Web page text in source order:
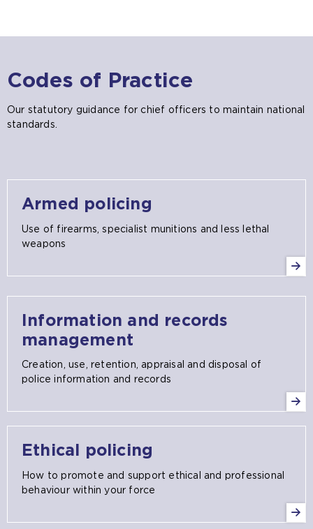
Codes of Practice
Our statutory guidance for chief officers to maintain national
standards.
Armed policing
Use of firearms, specialist munitions and less lethal
weapons
Information and records
management
Creation, use, retention, appraisal and disposal of
police information and records
Ethical policing
How to promote and support ethical and professional
behaviour within your force